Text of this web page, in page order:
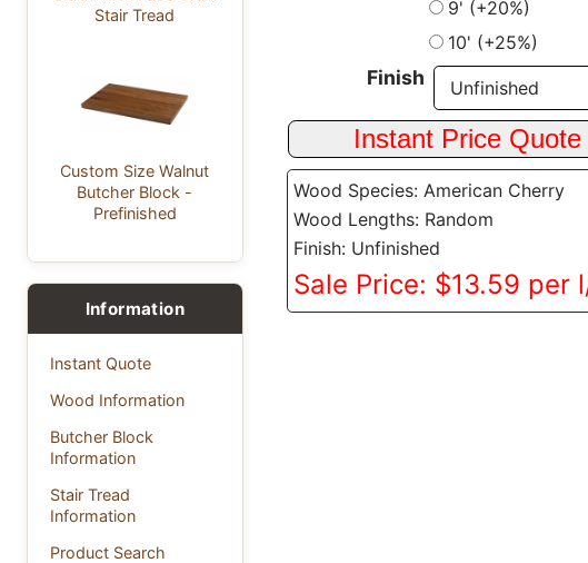
Stair Tread
Custom Size Walnut
Butcher Block -
Prefinished
Information
Instant Quote
Wood Information
Butcher Block
Information
Stair Tread
Information
Product Search
9' (+20%)
10' (+25%)
Finish
Wood Species: American Cherry
Wood Lengths: Random
Finish: Unfinished
Sale Price: $13.59 per